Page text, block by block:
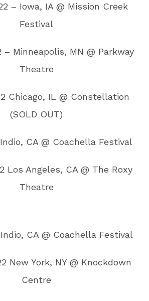
– Iowa, IA @ Mission Creek
Festival
– Minneapolis, MN @ Parkway
Theatre
Chicago, IL @ Constellation
(SOLD OUT)
CA @ Coachella Festival
Los Angeles, CA @ The Roxy
Theatre
CA @ Coachella Festival
New York, NY @ Knockdown
Centre